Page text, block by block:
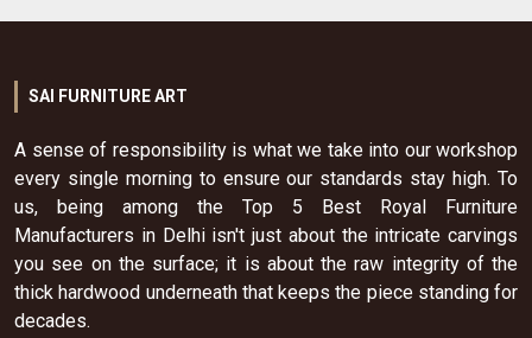
SAI FURNITURE ART
A sense of responsibility is what we take into our workshop
every single morning to ensure our standards stay high. To
us, being among the Top 5 Best Royal Furniture
Manufacturers in Delhi isn't just about the intricate carvings
you see on the surface; it is about the raw integrity of the
thick hardwood underneath that keeps the piece standing for
decades.